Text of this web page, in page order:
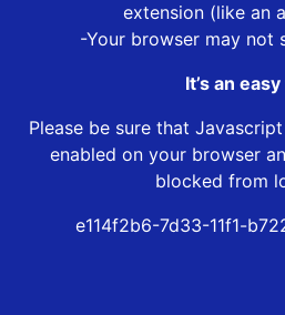
extension (like an
-Your browser may not
It’s an
Please be sure that
enabled on your browser
blocked from
e114f2b6-7d33-11f1-